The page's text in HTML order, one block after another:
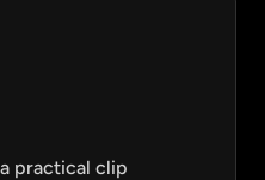
practical clip